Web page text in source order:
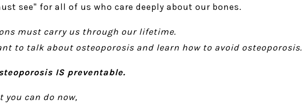
see" for all of us who care deeply about our bones.
must carry us through our lifetime.
to talk about osteoporosis and learn how to avoid osteoporosis.
IS preventable.
you can do now,